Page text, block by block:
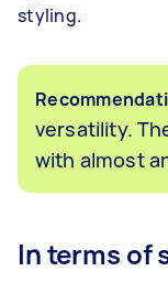
styling.
versatility.
with almost
In terms of